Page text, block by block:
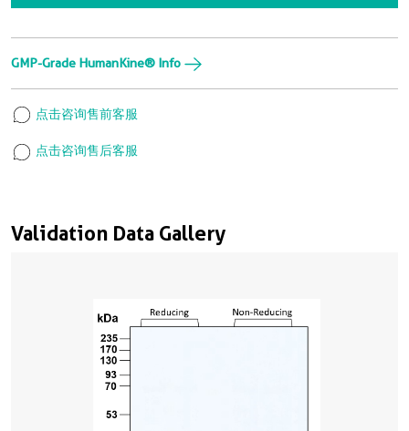
Validation Data Gallery
GMP-Grade HumanKine® Info
点击咨询售前客服
点击咨询售后客服